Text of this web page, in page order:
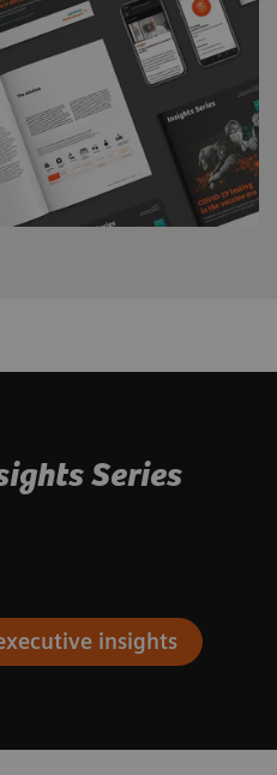
Series
insights